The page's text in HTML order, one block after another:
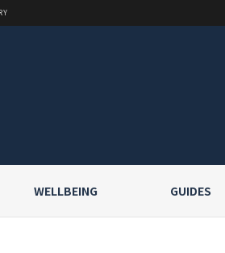
WELLBEING GUIDES